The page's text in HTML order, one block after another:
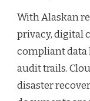
With Alaskan
privacy, digital
compliant data
audit trails.
disaster